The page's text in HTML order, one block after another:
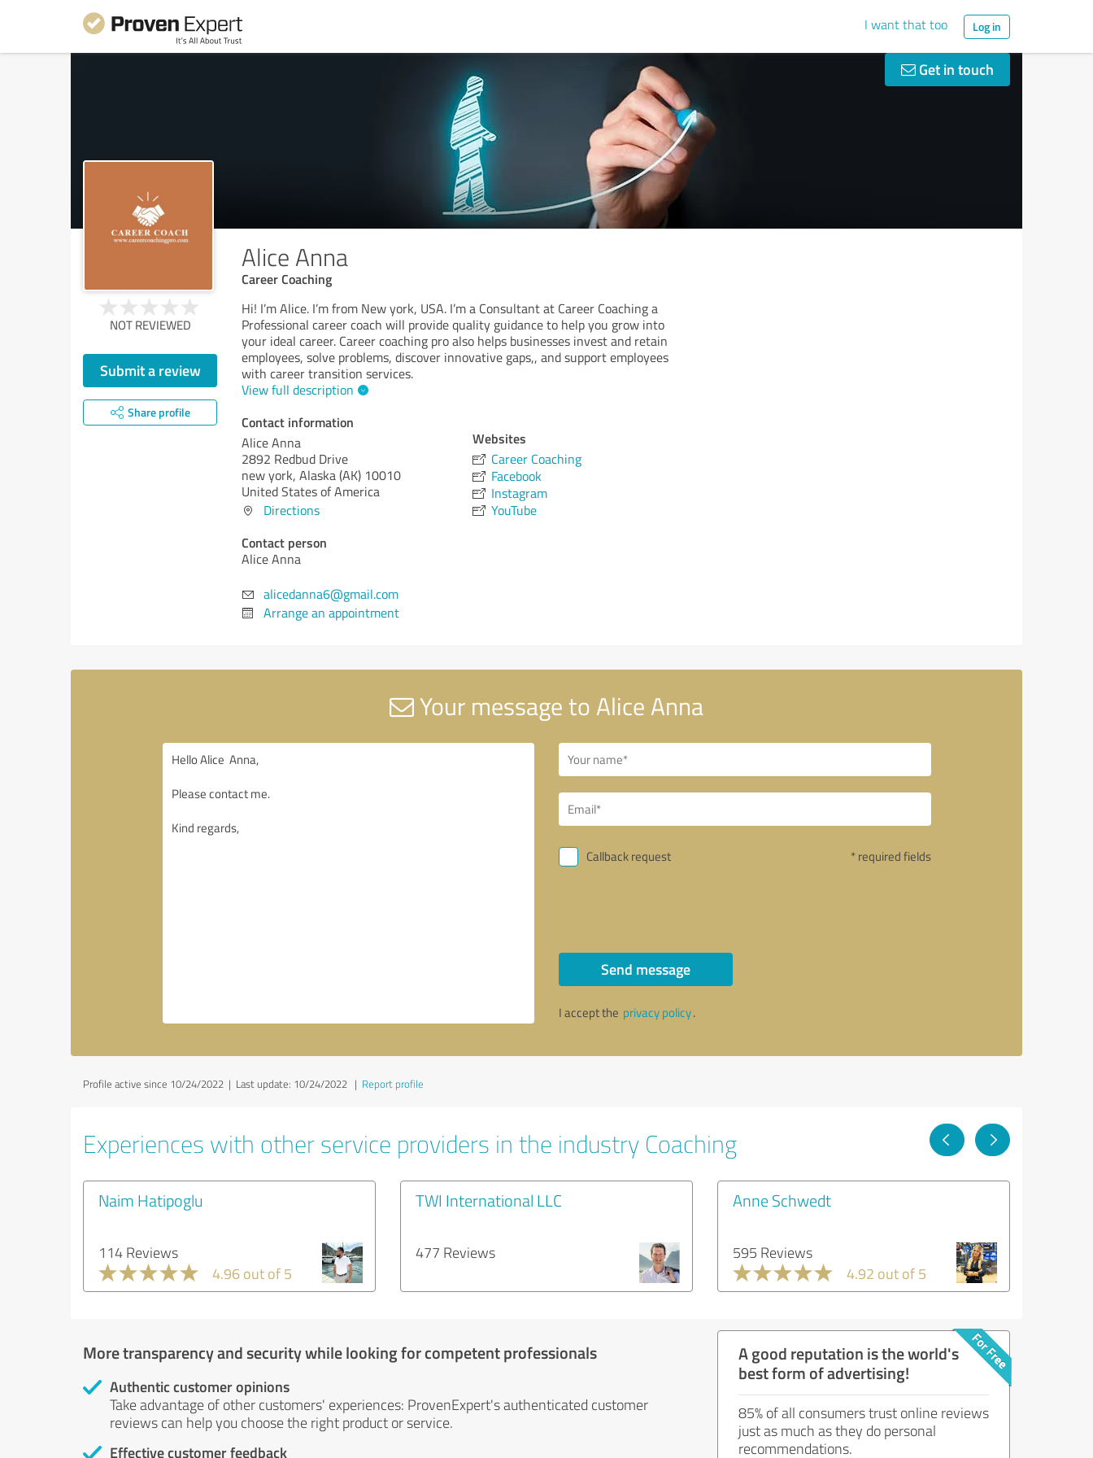
I want that too Log in
Get in touch
Alice Anna
Career Coaching
NOT REVIEWED
Submit a review
Share profile
Hi! I’m Alice. I’m from New york, USA. I’m a Consultant at Career Coaching a
Professional career coach will provide quality guidance to help you grow into
your ideal career. Career coaching pro also helps businesses invest and retain
employees, solve problems, discover innovative gaps,, and support employees
with career transition services.
View full description
Contact information
Alice Anna
2892 Redbud Drive
new york, Alaska (AK) 10010
United States of America
Directions
Contact person
Alice Anna
alicedanna6@gmail.com
Arrange an appointment
Websites
Career Coaching
Facebook
Instagram
YouTube
Your message to Alice Anna
Callback request * required fields
Send message
I accept the privacy policy.
Profile active since 10/24/2022 | Last update: 10/24/2022 | Report profile
Experiences with other service providers in the industry Coaching
Naim Hatipoglu
114 Reviews
4.96 out of 5
TWI International LLC
477 Reviews
Anne Schwedt
595 Reviews
4.92 out of 5
More transparency and security while looking for competent professionals
Authentic customer opinions
Take advantage of other customers' experiences: ProvenExpert's authenticated customer
reviews can help you choose the right product or service.
Effective customer feedback
A good reputation is the world's
best form of advertising!
85% of all consumers trust online reviews
just as much as they do personal
recommendations.